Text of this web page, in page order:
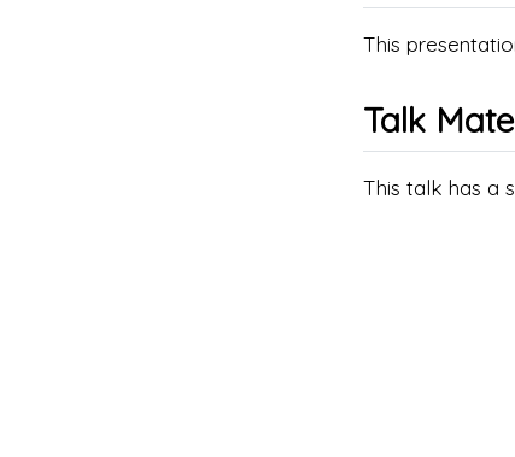
This
Talk
This talk has a